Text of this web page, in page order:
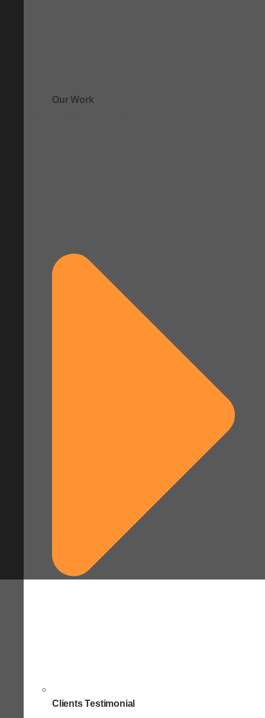
Our Work
Clients Testimonial